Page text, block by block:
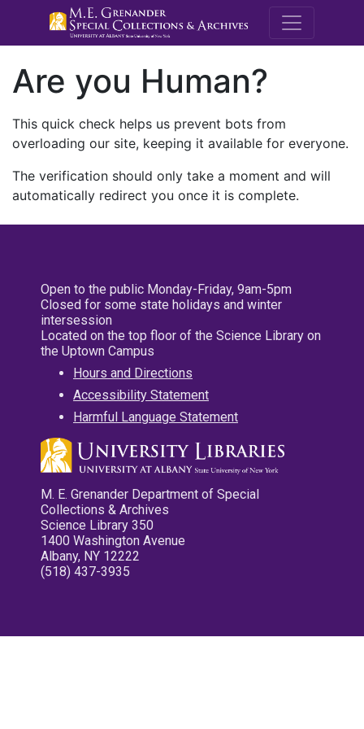
M.E.
Are you Human?
This quick check helps us prevent bots from
overloading our site, keeping it available for everyone.
The verification should only take a moment and will
automatically redirect you once it is complete.
Open to the public Monday-Friday, 9am-5pm
Closed for some state holidays and winter
intersession
Located on the top floor of the Science Library on
the Uptown Campus
Hours and Directions
Accessibility Statement
Harmful Language Statement
M. E. Grenander Department of Special
Collections & Archives
Science Library 350
1400 Washington Avenue
Albany, NY 12222
(518) 437-3935